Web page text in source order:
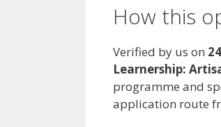
How this
Verified by us on
Learnership:
programme and
application route